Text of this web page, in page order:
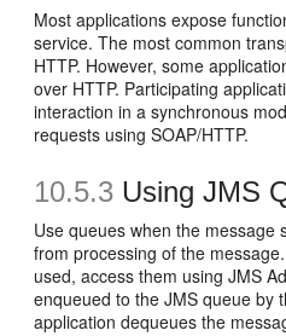
Most applications expose
service. The most common
HTTP. However, some
over HTTP. Participating
interaction in a synchronous
requests using SOAP/HTTP.
10.5.3 Using JMS
Use queues when the message
from processing of the
used, access them using JMS
enqueued to the JMS queue by
application dequeues the